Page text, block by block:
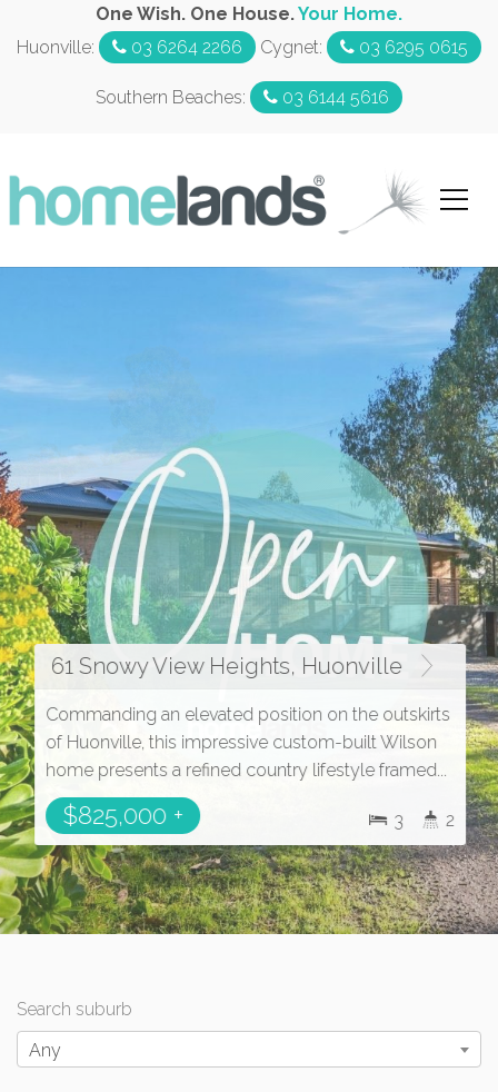
One Wish. One House.Your Home.
Huonville:
03 6264 2266 Cygnet: 03 6295 0615
Southern Beaches: 03 6144 5616
61 Snowy View Heights, Huonville
Commanding an elevated position on the outskirts
of Huonville, this impressive custom-built Wilson
home presents a refined country lifestyle framed...
3 2
$825,000 +
Search suburb
Any